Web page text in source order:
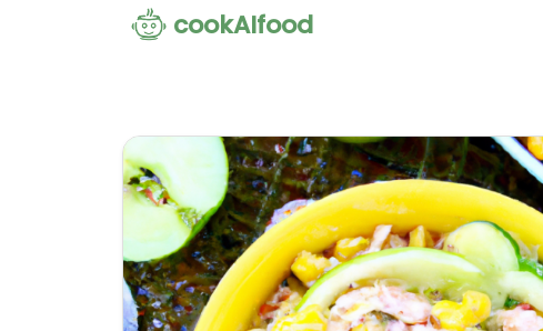
cookAIfood